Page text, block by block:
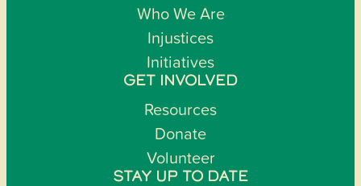
Who We Are
Injustices
Initiatives
GET INVOLVED
Resources
Donate
Volunteer
STAY UP TO DATE